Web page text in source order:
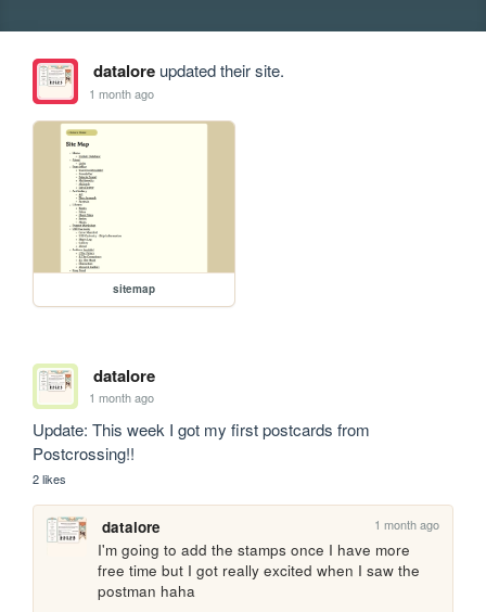
dataloreupdated their site.
1 month ago
sitemap
datalore
1 month ago
Update: This week I got my first postcards from
Postcrossing!!
2 likes
datalore 1 month ago
I'm going to add the stamps once I have more
free time but I got really excited when I saw the
postman haha